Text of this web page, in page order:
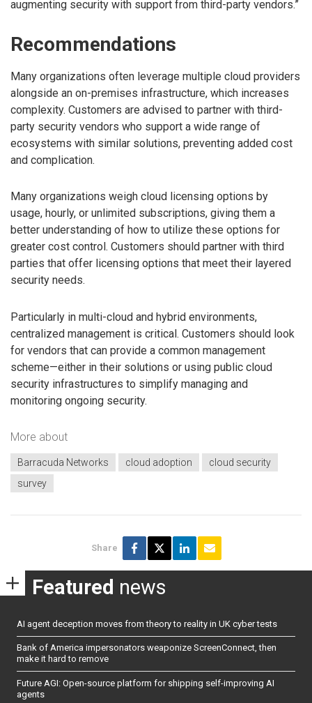
augmenting security with support from third-party vendors.”
Recommendations
Many organizations often leverage multiple cloud providers
alongside an on-premises infrastructure, which increases
complexity. Customers are advised to partner with third-
party security vendors who support a wide range of
ecosystems with similar solutions, preventing added cost
and complication.
Many organizations weigh cloud licensing options by
usage, hourly, or unlimited subscriptions, giving them a
better understanding of how to utilize these options for
greater cost control. Customers should partner with third
parties that offer licensing options that meet their layered
security needs.
Particularly in multi-cloud and hybrid environments,
centralized management is critical. Customers should look
for vendors that can provide a common management
scheme—either in their solutions or using public cloud
security infrastructures to simplify managing and
monitoring ongoing security.
More about
Barracuda Networks cloud adoption
cloud security
survey
Share
Featured news
AI agent deception moves from theory to reality in UK cyber tests
Bank of America impersonators weaponize ScreenConnect, then
make it hard to remove
Future AGI: Open-source platform for shipping self-improving AI
agents